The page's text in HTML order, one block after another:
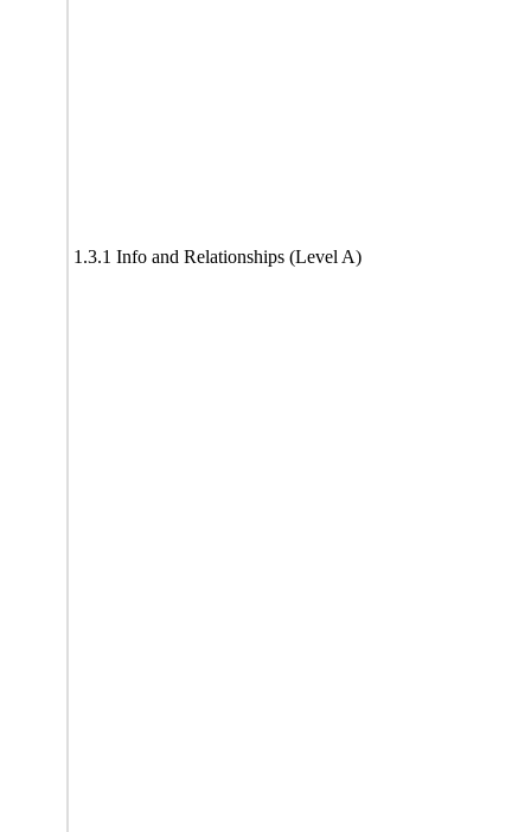
1.3.1 Info and Relationships (Level A)